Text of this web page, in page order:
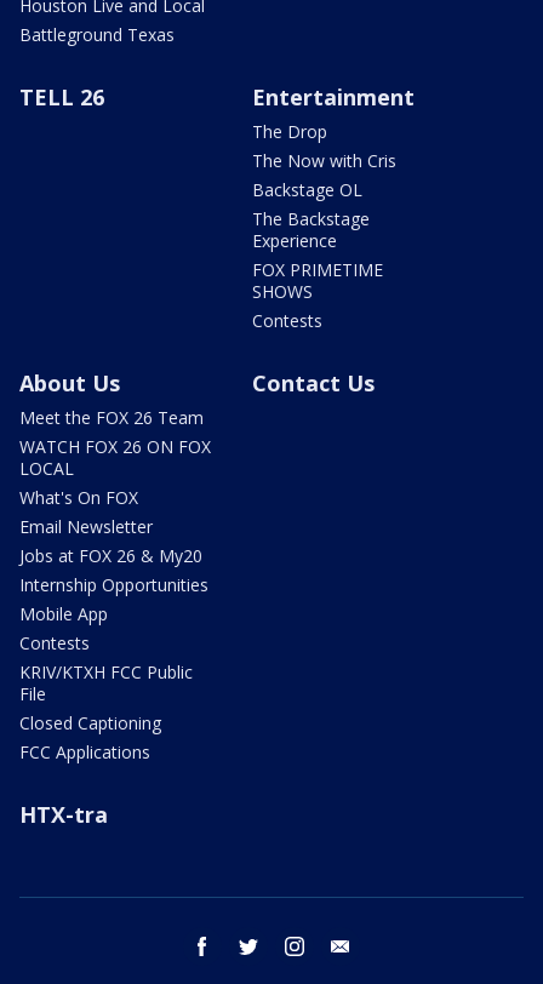
Houston Live and Local
Battleground Texas
TELL 26 Entertainment
The Drop
The Now with Cris
Backstage OL
The Backstage
Experience
FOX PRIMETIME
SHOWS
Contests
About Us
Meet the FOX 26 Team
WATCH FOX 26 ON FOX
LOCAL
What's On FOX
Email Newsletter
Jobs at FOX 26 & My20
Internship Opportunities
Mobile App
Contests
KRIV/KTXH FCC Public
File
Closed Captioning
FCC Applications
Contact Us
HTX-tra
facebook twitter instagram